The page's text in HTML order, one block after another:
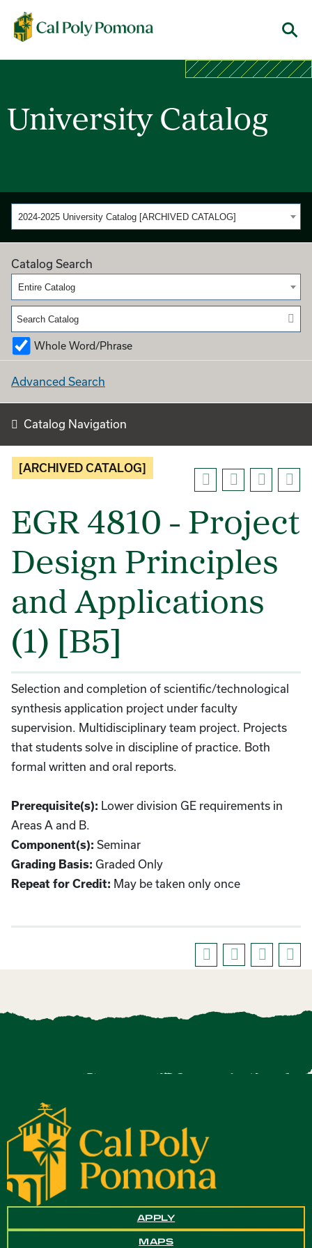
Cal Poly Pomona
University Catalog
2024-2025 University Catalog [ARCHIVED CATALOG]
Catalog Search
Entire Catalog
Whole Word/Phrase
Advanced Search
Catalog Navigation
[ARCHIVED CATALOG]
EGR 4810 - Project
Design Principles
and Applications
(1) [B5]
Selection and completion of scientific/technological
synthesis application project under faculty
supervision. Multidisciplinary team project. Projects
that students solve in discipline of practice. Both
formal written and oral reports.
Prerequisite(s): Lower division GE requirements in
Areas A and B.
Component(s): Seminar
Grading Basis: Graded Only
Repeat for Credit: May be taken only once
APPLY
MAPS